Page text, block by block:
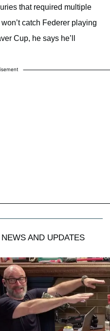
that required multiple
catch Federer playing
Cup, he says he’ll
AND UPDATES